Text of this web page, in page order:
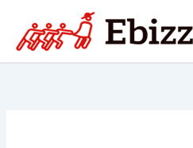
content